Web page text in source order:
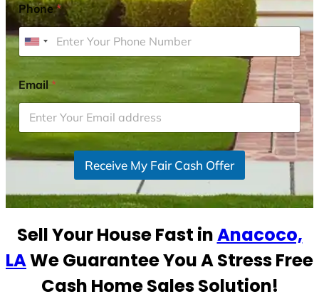
Phone*
U
i
t
e
d
t
t
s
1
Email*
Receive My Fair Cash Offer
Sell Your House Fast inAnacoco,
LAWe Guarantee You A Stress Free
Cash Home Sales Solution!